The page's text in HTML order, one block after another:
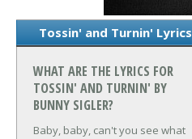
Tossin' and Turnin' Lyrics
WHAT ARE THE LYRICS FOR
TOSSIN' AND TURNIN' BY
BUNNY SIGLER?
Baby, baby, can't you see what